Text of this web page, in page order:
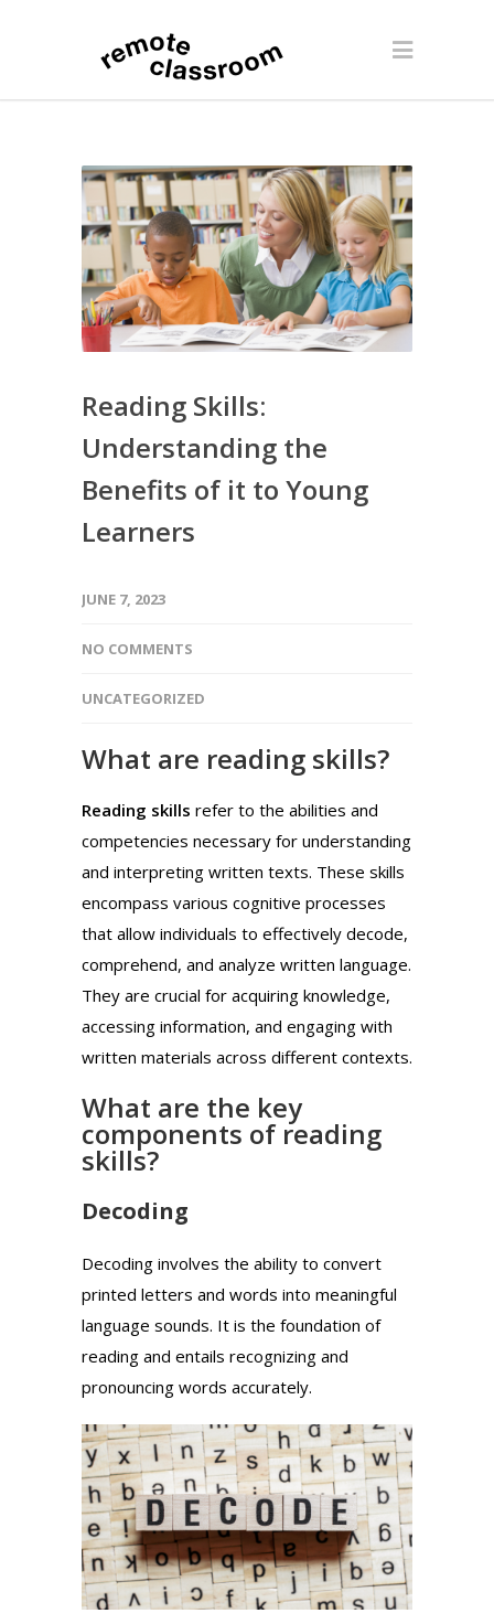
Reading Skills:
Understanding the
Benefits of it to Young
Learners
JUNE 7, 2023
NO COMMENTS
UNCATEGORIZED
What are reading skills?
Reading skills refer to the abilities and
competencies necessary for understanding
and interpreting written texts. These skills
encompass various cognitive processes
that allow individuals to effectively decode,
comprehend, and analyze written language.
They are crucial for acquiring knowledge,
accessing information, and engaging with
written materials across different contexts.
What are the key
components of reading
skills?
Decoding
Decoding involves the ability to convert
printed letters and words into meaningful
language sounds. It is the foundation of
reading and entails recognizing and
pronouncing words accurately.